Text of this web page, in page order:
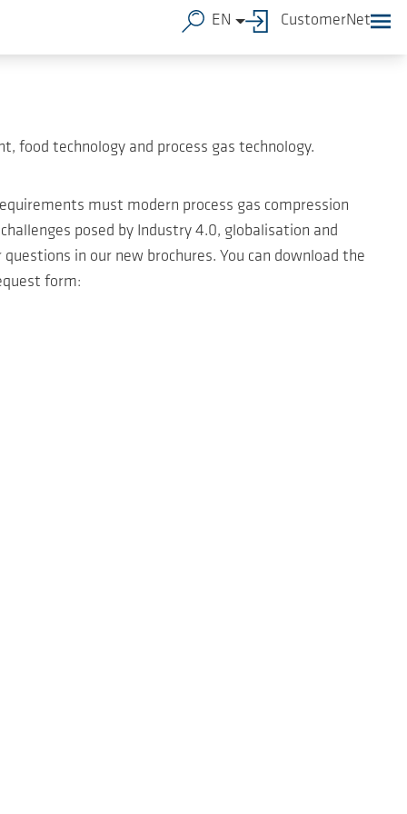
EN CustomerNet
food technology and process gas technology.
must modern process gas compression
posed by Industry 4.0, globalisation and
in our new brochures. You can download the
form: